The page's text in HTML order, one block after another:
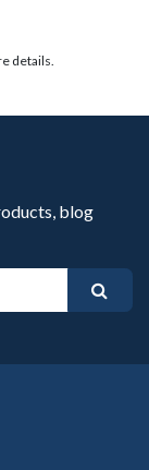
details.
blog